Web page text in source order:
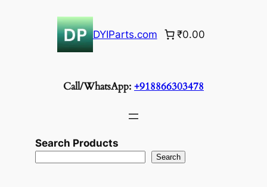
DYIParts.com ₹0.00
Call/WhatsApp: +918866303478
Search Products
Search